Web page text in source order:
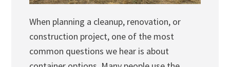
When planning a cleanup, renovation, or
construction project, one of the most
common questions we hear is about